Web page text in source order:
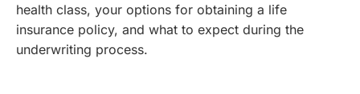
health class, your options for obtaining a life
insurance policy, and what to expect during the
underwriting process.